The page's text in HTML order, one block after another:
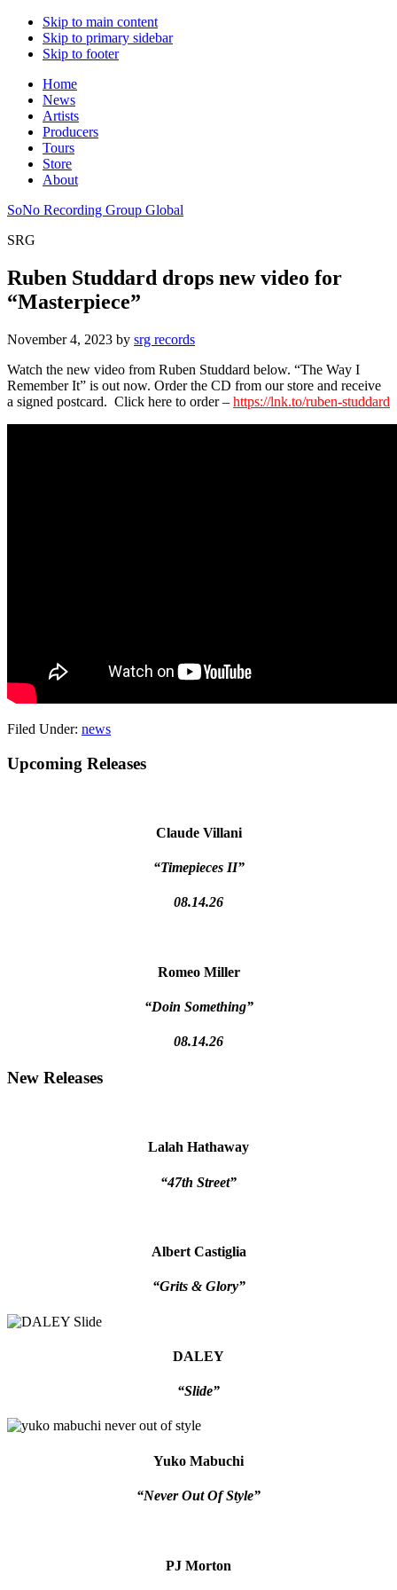
Skip to main content
Skip to primary sidebar
Skip to footer
Home
News
Artists
Producers
Tours
Store
About
SoNo Recording Group Global
SRG
Ruben Studdard drops new video for
“Masterpiece”
November 4, 2023 by srg records
Watch the new video from Ruben Studdard below. “The Way I
Remember It” is out now. Order the CD from our store and receive
a signed postcard. Click here to order – https://lnk.to/ruben-studdard
Filed Under: news
Primary
Upcoming Releases
Claude Villani
“Timepieces II”
08.14.26
Romeo Miller
“Doin Something”
08.14.26
New Releases
Lalah Hathaway
“47th Street”
Albert Castiglia
“Grits & Glory”
DALEY
“Slide”
Yuko Mabuchi
“Never Out Of Style”
PJ Morton